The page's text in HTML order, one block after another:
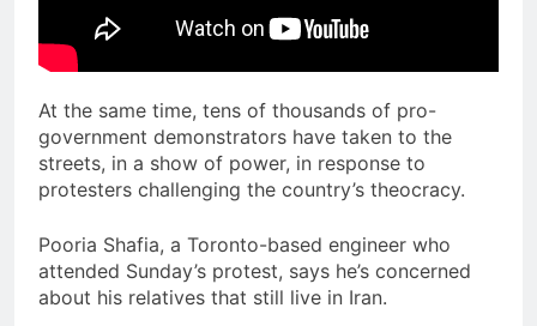
At the same time, tens of thousands of pro-
government demonstrators have taken to the
streets, in a show of power, in response to
protesters challenging the country’s theocracy.
Pooria Shafia, a Toronto-based engineer who
attended Sunday’s protest, says he’s concerned
about his relatives that still live in Iran.